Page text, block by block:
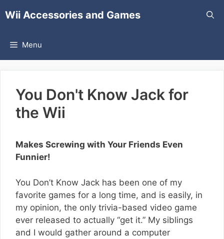
toWii Accessories and Games
Menu
You Don't Know Jack for
the Wii
Makes Screwing with Your Friends Even
Funnier!
You Don’t Know Jack has been one of my
favorite games for a long time, and is easily, in
my opinion, the only trivia-based video game
ever released to actually “get it.” My siblings
and I would gather around a computer